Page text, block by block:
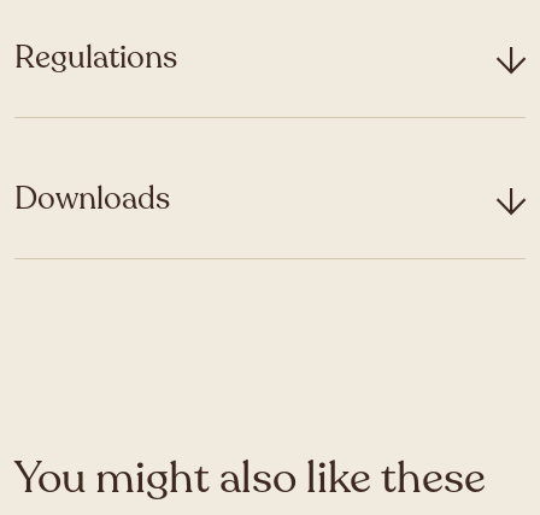
Regulations
Downloads
You might also like these